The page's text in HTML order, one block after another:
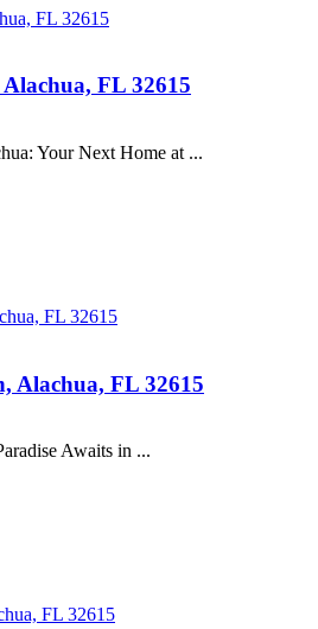
FL 32615
FL 32615
Your Next Home at ...
FL 32615
Alachua, FL 32615
Awaits in ...
FL 32615